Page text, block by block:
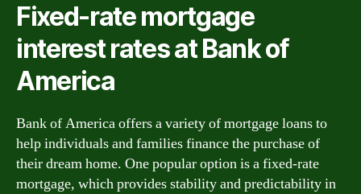
Fixed-rate mortgage
interest rates at Bank of
America
Bank of America offers a variety of mortgage loans to
help individuals and families finance the purchase of
their dream home. One popular option is a fixed-rate
mortgage, which provides stability and predictability in